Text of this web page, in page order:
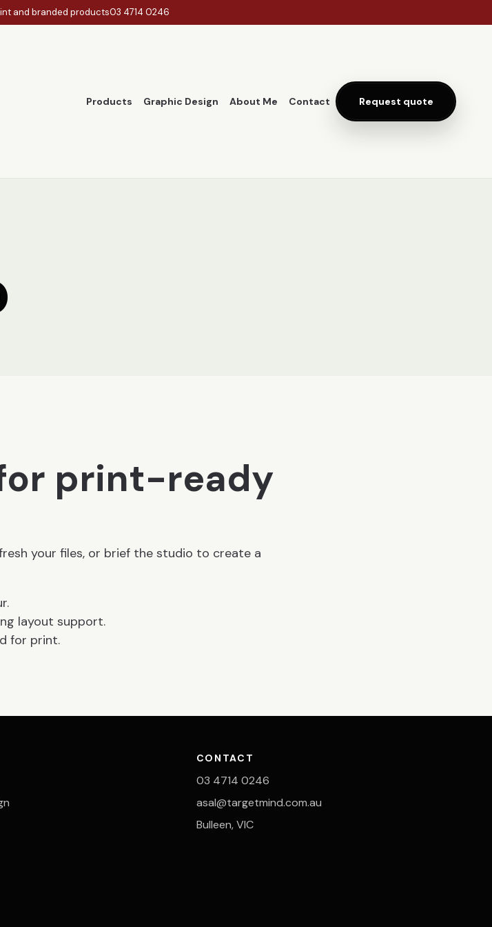
and branded products03 4714 0246
Products Graphic Design About Me Contact Request quote
print-ready
your files, or brief the studio to create a
layout support.
for print.
CONTACT
03 4714 0246
asal@targetmind.com.au
Bulleen, VIC